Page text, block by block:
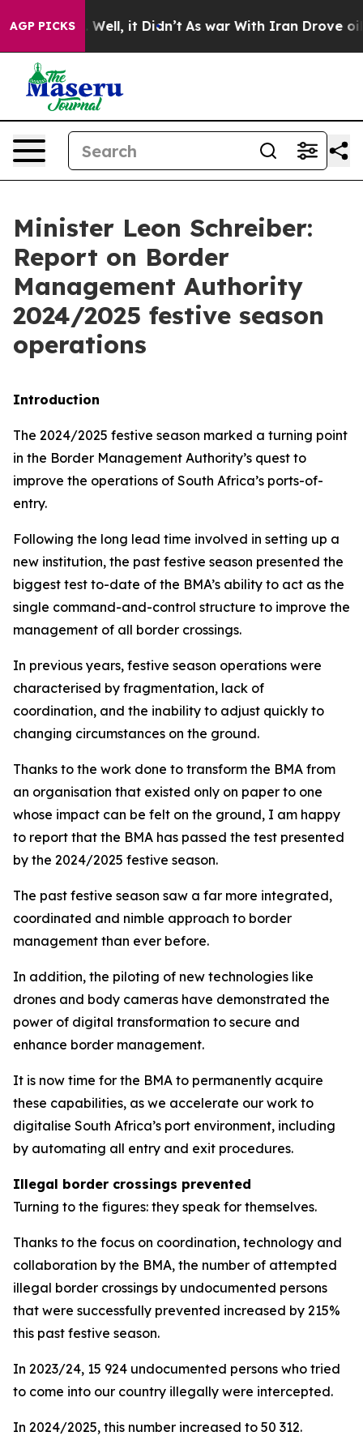
AGP PICKS
40%. Well, it Didn’t As war With Iran Drove oil
Minister Leon Schreiber:
Report on Border
Management Authority
2024/2025 festive season
operations
Introduction
The 2024/2025 festive season marked a turning point
in the Border Management Authority’s quest to
improve the operations of South Africa’s ports-of-
entry.
Following the long lead time involved in setting up a
new institution, the past festive season presented the
biggest test to-date of the BMA’s ability to act as the
single command-and-control structure to improve the
management of all border crossings.
In previous years, festive season operations were
characterised by fragmentation, lack of
coordination, and the inability to adjust quickly to
changing circumstances on the ground.
Thanks to the work done to transform the BMA from
an organisation that existed only on paper to one
whose impact can be felt on the ground, I am happy
to report that the BMA has passed the test presented
by the 2024/2025 festive season.
The past festive season saw a far more integrated,
coordinated and nimble approach to border
management than ever before.
In addition, the piloting of new technologies like
drones and body cameras have demonstrated the
power of digital transformation to secure and
enhance border management.
It is now time for the BMA to permanently acquire
these capabilities, as we accelerate our work to
digitalise South Africa’s port environment, including
by automating all entry and exit procedures.
Illegal border crossings prevented
Turning to the figures: they speak for themselves.
Thanks to the focus on coordination, technology and
collaboration by the BMA, the number of attempted
illegal border crossings by undocumented persons
that were successfully prevented increased by 215%
this past festive season.
In 2023/24, 15 924 undocumented persons who tried
to come into our country illegally were intercepted.
In 2024/2025, this number increased to 50 312.